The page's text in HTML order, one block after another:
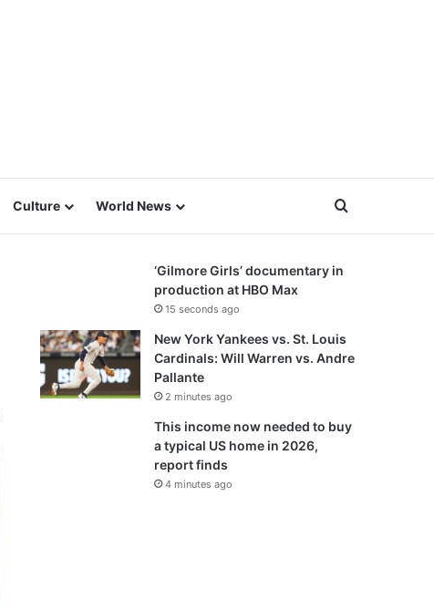
Culture World News Search for
‘Gilmore Girls’ documentary in
production at HBO Max
15 seconds ago
New York Yankees vs. St. Louis
Cardinals: Will Warren vs. Andre
Pallante
2 minutes ago
This income now needed to buy
a typical US home in 2026,
report finds
4 minutes ago